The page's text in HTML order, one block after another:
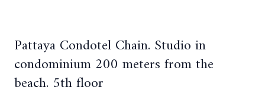
+11
Pattaya Condotel Chain. Studio in
condominium 200 meters from the
beach. 5th floor